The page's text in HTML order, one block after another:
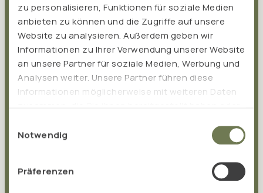
zu personalisieren, Funktionen für soziale Medien
anbieten zu können und die Zugriffe auf unsere
Website zu analysieren. Außerdem geben wir
Informationen zu Ihrer Verwendung unserer Website
an unsere Partner für soziale Medien, Werbung und
Analysen weiter. Unsere Partner führen diese
Informationen möglicherweise mit weiteren Daten
gesammelt haben.
Notwendig
Präferenzen
What makes TISSO special
The foundation of TISSO is based on the success of the
probioticPro EM san
produced in our in-house production facility today. Over